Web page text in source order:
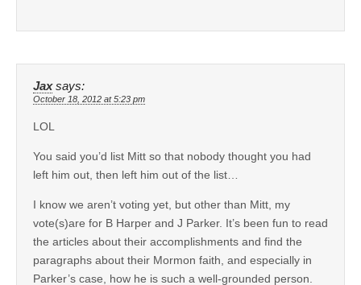
Jax says:
October 18, 2012 at 5:23 pm
LOL
You said you’d list Mitt so that nobody thought you had
left him out, then left him out of the list…
I know we aren’t voting yet, but other than Mitt, my
vote(s)are for B Harper and J Parker. It’s been fun to read
the articles about their accomplishments and find the
paragraphs about their Mormon faith, and especially in
Parker’s case, how he is such a well-grounded person.